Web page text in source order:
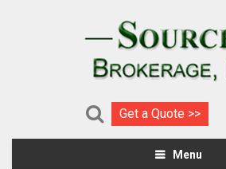
Get a Quote >>
Menu